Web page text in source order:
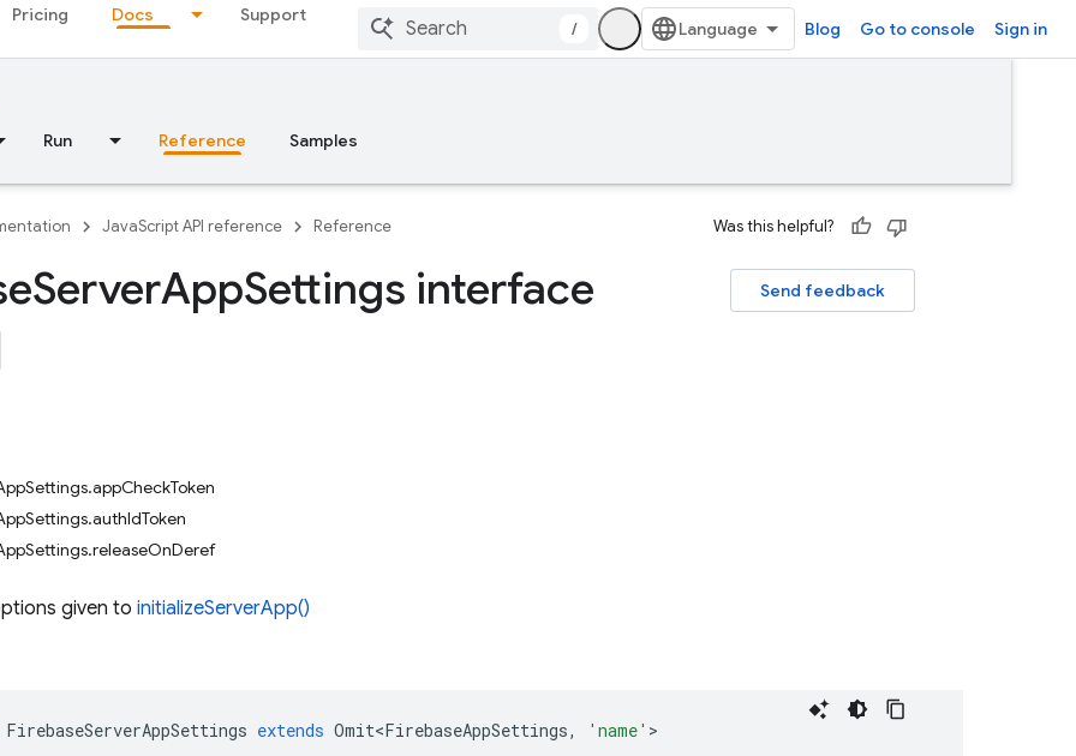
Pricing Docs Support
/ Blog Go to console Sign in
Run Reference Samples
JavaScript API reference Reference Was this helpful?
Send feedback
ServerAppSettings interface
given to initializeServerApp()
FirebaseServerAppSettings extends Omit<FirebaseAppSettings, 'name' >